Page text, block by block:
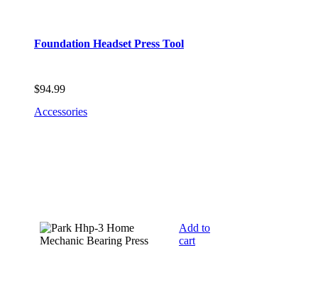
Foundation Headset Press Tool
$94.99
Accessories
Add to
cart